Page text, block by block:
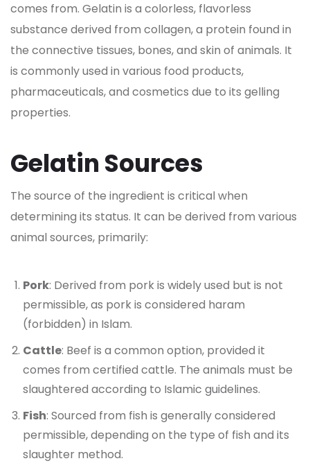
comes from. Gelatin is a colorless, flavorless
substance derived from collagen, a protein found in
the connective tissues, bones, and skin of animals. It
is commonly used in various food products,
pharmaceuticals, and cosmetics due to its gelling
properties.
Gelatin Sources
The source of the ingredient is critical when
determining its status. It can be derived from various
animal sources, primarily:
Pork: Derived from pork is widely used but is not
permissible, as pork is considered haram
(forbidden) in Islam.
Cattle: Beef is a common option, provided it
comes from certified cattle. The animals must be
slaughtered according to Islamic guidelines.
Fish: Sourced from fish is generally considered
permissible, depending on the type of fish and its
slaughter method.